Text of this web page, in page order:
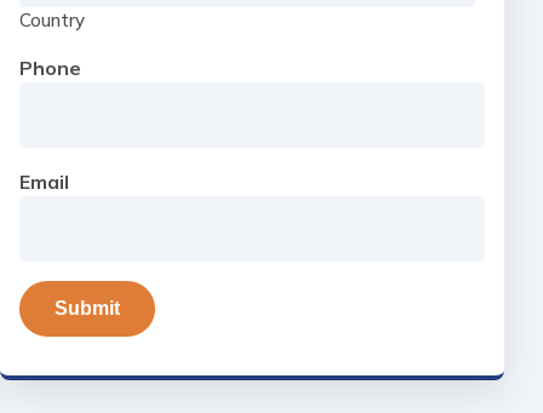
Country
Phone
Email
Submit